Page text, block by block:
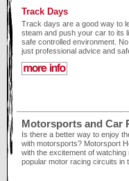
Track Days
Track days are a good way to
steam and push your car to its
safe controlled environment.
just professional advice and
Motorsports and Car
Is there a better way to enjoy
with motorsports? Motorsport
with the excitement of
popular motor racing circuits in